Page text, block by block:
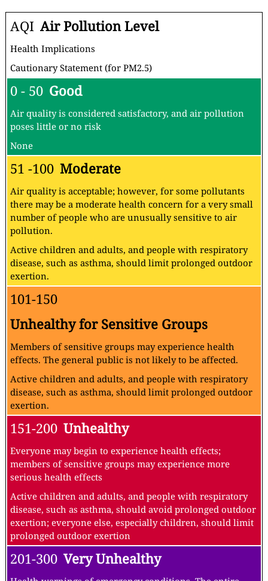
AQI Air Pollution Level
Health Implications
Cautionary Statement (for PM2.5)
0 - 50 Good
Air quality is considered satisfactory, and air pollution
poses little or no risk
None
51 -100 Moderate
Air quality is acceptable; however, for some pollutants
there may be a moderate health concern for a very small
number of people who are unusually sensitive to air
pollution.
Active children and adults, and people with respiratory
disease, such as asthma, should limit prolonged outdoor
exertion.
101-150
Unhealthy for Sensitive Groups
Members of sensitive groups may experience health
effects. The general public is not likely to be affected.
Active children and adults, and people with respiratory
disease, such as asthma, should limit prolonged outdoor
exertion.
151-200 Unhealthy
Everyone may begin to experience health effects;
members of sensitive groups may experience more
serious health effects
Active children and adults, and people with respiratory
disease, such as asthma, should avoid prolonged outdoor
exertion; everyone else, especially children, should limit
prolonged outdoor exertion
201-300 Very Unhealthy